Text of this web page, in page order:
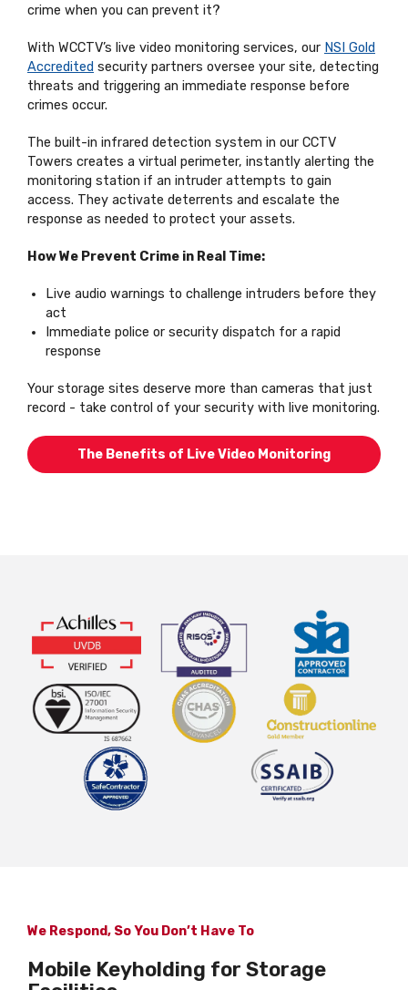
crime when you can prevent it?
With WCCTV’s live video monitoring services, our NSI Gold
Accredited security partners oversee your site, detecting
threats and triggering an immediate response before
crimes occur.
The built-in infrared detection system in our CCTV
Towers creates a virtual perimeter, instantly alerting the
monitoring station if an intruder attempts to gain
access. They activate deterrents and escalate the
response as needed to protect your assets.
How We Prevent Crime in Real Time:
Live audio warnings to challenge intruders before they
act
Immediate police or security dispatch for a rapid
response
Your storage sites deserve more than cameras that just
record - take control of your security with live monitoring.
The Benefits of Live Video Monitoring
We Respond, So You Don’t Have To
Mobile Keyholding for Storage